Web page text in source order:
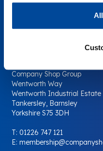
Company Shop Group
Wentworth Way
Wentworth Industrial Estate
Tankersley, Barnsley
Yorkshire S75 3DH
T: 01226 747 121
E: